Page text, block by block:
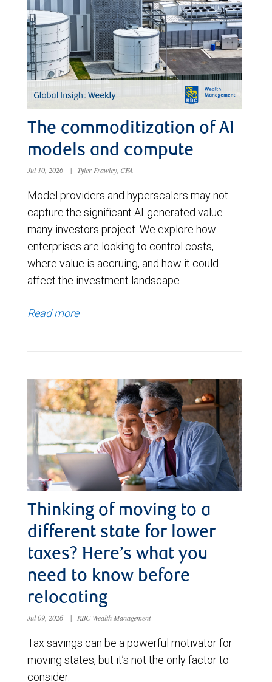
The commoditization of AI
models and compute
Jul 10, 2026 | Tyler Frawley, CFA
Model providers and hyperscalers may not
capture the significant AI-generated value
many investors project. We explore how
enterprises are looking to control costs,
where value is accruing, and how it could
affect the investment landscape.
Read more
Thinking of moving to a
different state for lower
taxes? Here’s what you
need to know before
relocating
Jul 09, 2026 | RBC Wealth Management
Tax savings can be a powerful motivator for
moving states, but it’s not the only factor to
consider.